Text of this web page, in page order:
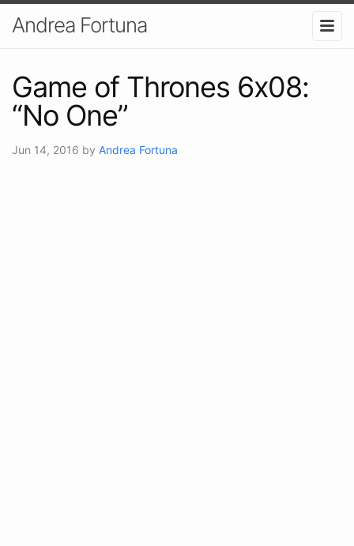
Andrea Fortuna
Game of Thrones 6x08:
“No One”
Jun 14, 2016 by Andrea Fortuna